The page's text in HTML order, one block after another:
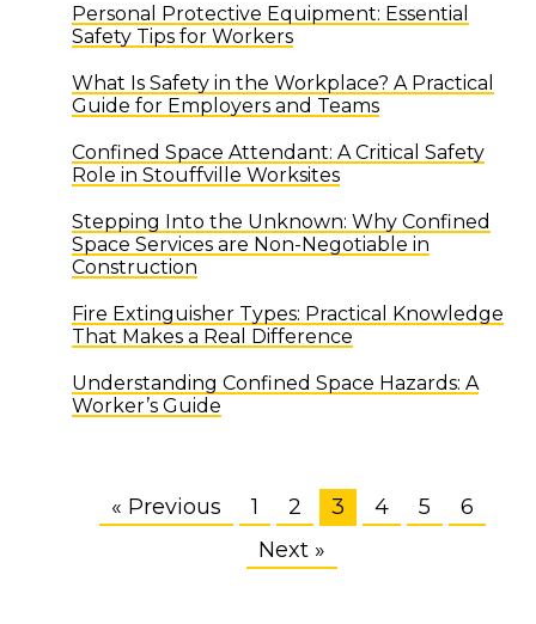
Personal Protective Equipment: Essential
Safety Tips for Workers
What Is Safety in the Workplace? A Practical
Guide for Employers and Teams
Confined Space Attendant: A Critical Safety
Role in Stouffville Worksites
Stepping Into the Unknown: Why Confined
Space Services are Non-Negotiable in
Construction
Fire Extinguisher Types: Practical Knowledge
That Makes a Real Difference
Understanding Confined Space Hazards: A
Worker’s Guide
« Previous 1 2 3 4 5
6
Next »